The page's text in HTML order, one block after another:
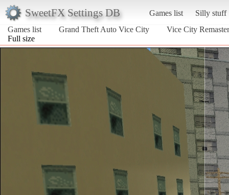
SweetFX Settings DB Games list
Silly stuff
Games list
Grand Theft Auto Vice City
Vice City
Full size